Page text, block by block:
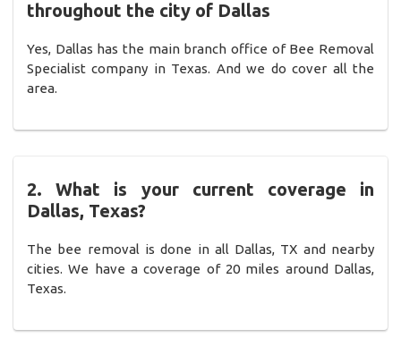
throughout the city of Dallas
Yes, Dallas has the main branch office of Bee Removal
Specialist company in Texas. And we do cover all the
area.
2. What is your current coverage in
Dallas, Texas?
The bee removal is done in all Dallas, TX and nearby
cities. We have a coverage of 20 miles around Dallas,
Texas.